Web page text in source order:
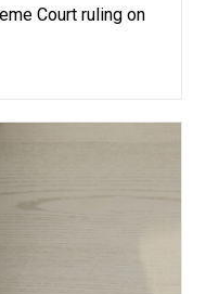
Court ruling on